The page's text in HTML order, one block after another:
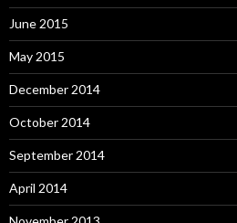
June 2015
May 2015
December 2014
October 2014
September 2014
April 2014